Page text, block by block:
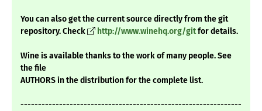
You can also get the current source directly from the git
repository. Check
http://www.winehq.org/gitfor details.
Wine is available thanks to the work of many people. See
the file
AUTHORS in the distribution for the complete list.
---------------------------------------------------------------